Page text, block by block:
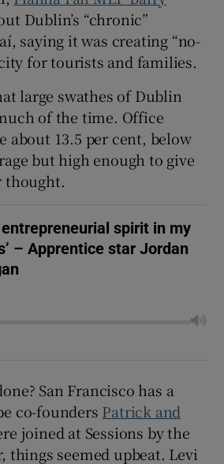
Dublin’s “chronic”
saying it was creating “no-
for tourists and families.
large swathes of Dublin
of the time. Office
about 13.5 per cent, below
but high enough to give
thought.
entrepreneurial spirit in my
– Apprentice star Jordan
San Francisco has a
co-founders Patrick and
joined at Sessions by the
things seemed upbeat. Levi